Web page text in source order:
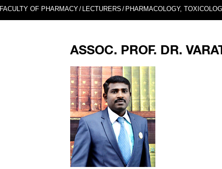
FACULTY OF PHARMACY/ LECTURERS / PHARMACOLOGY,
ASSOC. PROF. DR.